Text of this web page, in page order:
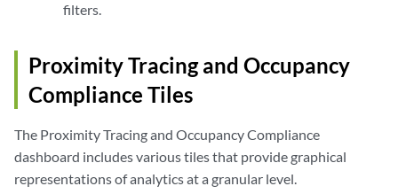
filters.
Proximity Tracing and Occupancy
Compliance Tiles
The Proximity Tracing and Occupancy Compliance
dashboard includes various tiles that provide graphical
representations of analytics at a granular level.